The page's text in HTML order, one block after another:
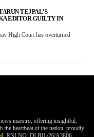
TEJPAL’S
EDITOR GUILTY IN
High Court has overturned
maestro, offering insightful,
the heartbeat of the nation, proudly